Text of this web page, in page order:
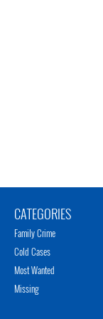
CATEGORIES
Family Crime
Cold Cases
Most Wanted
Missing